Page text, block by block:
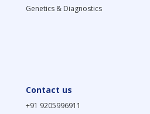
Genetics & Diagnostics
Contact us
+91 9205996911